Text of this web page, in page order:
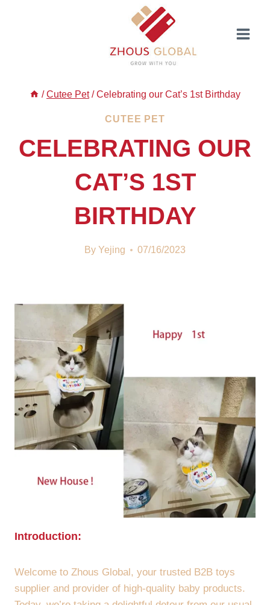
/ Cutee Pet / Celebrating our Cat’s 1st Birthday
CUTEE PET
CELEBRATING OUR
CAT’S 1ST
BIRTHDAY
By Yejing 07/16/2023
Introduction:
Welcome to Zhous Global, your trusted B2B toys
supplier and provider of high-quality baby products.